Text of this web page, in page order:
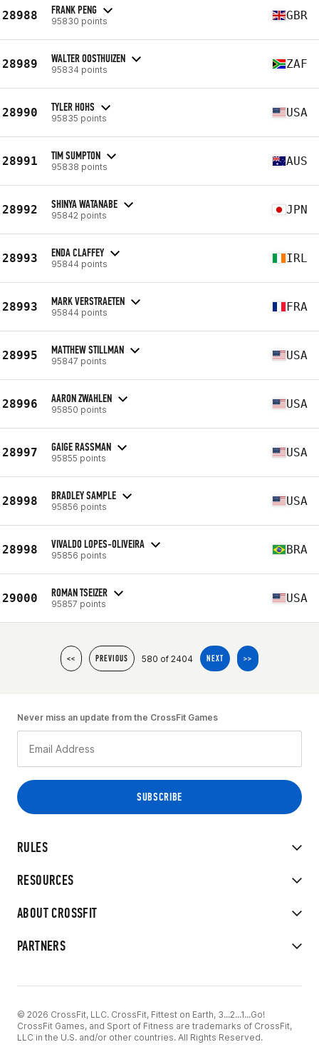
28988 FRANK PENG
95830 points GBR
28989 WALTER OOSTHUIZEN
95834 points ZAF
28990 TYLER HOHS
95835 points USA
28991 TIM SUMPTON
95838 points AUS
28992 SHINYA WATANABE
95842 points JPN
28993 ENDA CLAFFEY
95844 points IRL
28993 MARK VERSTRAETEN
95844 points FRA
28995 MATTHEW STILLMAN
95847 points USA
28996 AARON ZWAHLEN
95850 points USA
28997 GAIGE RASSMAN
95855 points USA
28998 BRADLEY SAMPLE
95856 points USA
28998 VIVALDO LOPES-OLIVEIRA
95856 points BRA
29000 ROMAN TSEIZER
95857 points USA
<< PREVIOUS 580 of 2404 NEXT >>
RULES
RESOURCES
ABOUT CROSSFIT
PARTNERS
Never miss an update from the CrossFit Games
© 2026 CrossFit, LLC. CrossFit, Fittest on Earth, 3...2...1...Go!
CrossFit Games, and Sport of Fitness are trademarks of CrossFit,
LLC in the U.S. and/or other countries. All Rights Reserved.